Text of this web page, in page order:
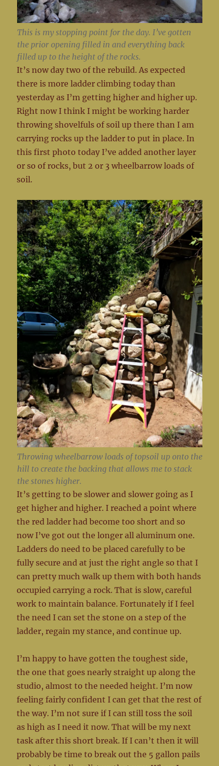
This is my stopping point for the day. I’ve gotten
the prior opening filled in and everything back
filled up to the height of the rocks.
It’s now day two of the rebuild. As expected
there is more ladder climbing today than
yesterday as I’m getting higher and higher up.
Right now I think I might be working harder
throwing shovelfuls of soil up there than I am
carrying rocks up the ladder to put in place. In
this first photo today I’ve added another layer
or so of rocks, but 2 or 3 wheelbarrow loads of
soil.
Throwing wheelbarrow loads of topsoil up onto the
hill to create the backing that allows me to stack
the stones higher.
It’s getting to be slower and slower going as I
get higher and higher. I reached a point where
the red ladder had become too short and so
now I’ve got out the longer all aluminum one.
Ladders do need to be placed carefully to be
fully secure and at just the right angle so that I
can pretty much walk up them with both hands
occupied carrying a rock. That is slow, careful
work to maintain balance. Fortunately if I feel
the need I can set the stone on a step of the
ladder, regain my stance, and continue up.
I’m happy to have gotten the toughest side,
the one that goes nearly straight up along the
studio, almost to the needed height. I’m now
feeling fairly confident I can get that the rest of
the way. I’m not sure if I can still toss the soil
as high as I need it now. That will be my next
task after this short break. If I can’t then it will
probably be time to break out the 5 gallon pails